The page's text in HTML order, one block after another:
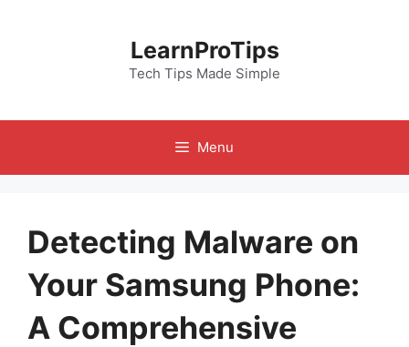
LearnProTips
Tech Tips Made Simple
Menu
Detecting Malware on
Your Samsung Phone:
A Comprehensive